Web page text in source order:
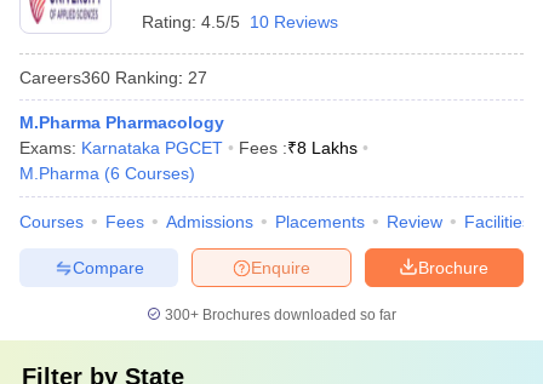
Rating: 4.5/5 10 Reviews
Careers360 Ranking: 27
M.Pharma Pharmacology
Exams: Karnataka PGCET Fees :₹8 Lakhs
M.Pharma (6 Courses)
Courses Fees Admissions Placements Review Facilities
Brochure
Enquire
Compare
300+ Brochures downloaded so far
Filter by State